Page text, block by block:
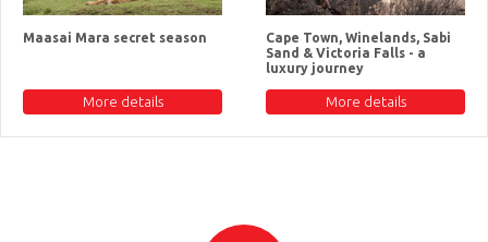
Maasai Mara secret season
More details
Cape Town, Winelands, Sabi
Sand & Victoria Falls - a
luxury journey
More details